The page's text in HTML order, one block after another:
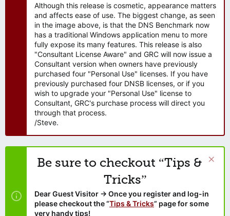
Although this release is cosmetic, appearance matters
and affects ease of use. The biggest change, as seen
in the image above, is that the DNS Benchmark now
has a traditional Windows application menu to more
fully expose its many features. This release is also
"Consultant License Aware" and GRC will now issue a
Consultant version when owners have previously
purchased four "Personal Use" licenses. If you have
previously purchased four DNSB licenses, or if you
wish to upgrade your "Personal Use" license to
Consultant, GRC's purchase process will direct you
through that process.
/Steve.
Be sure to checkout “Tips &
Tricks”
Dear Guest Visitor → Once you register and log-in
please checkout the “Tips & Tricks” page for some
very handy tips!